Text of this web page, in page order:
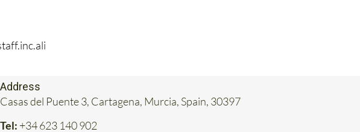
Casas del Puente 3, Cartagena, Murcia, Spain, 30397
Tel:+34 623 140 902